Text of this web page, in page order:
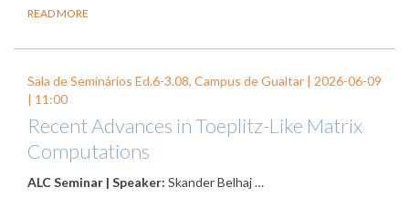
READ MORE
Sala de Seminários Ed.6-3.08, Campus de Gualtar | 2026-06-09
| 11:00
Recent Advances in Toeplitz-Like Matrix
Computations
ALC Seminar | Speaker: Skander Belhaj …